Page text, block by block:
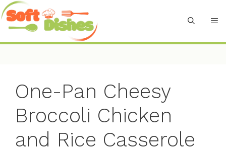
Skip
to
content
One-Pan Cheesy
Broccoli Chicken
and Rice Casserole